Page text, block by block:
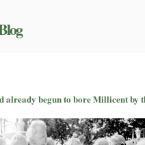
already begun to bore Millicent